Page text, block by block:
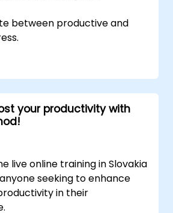
between productive and
through empowerment
your productivity with
live online training in Slovakia
seeking to enhance
in their